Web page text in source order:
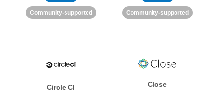
Community-supported Community-supported
Circle CI Close